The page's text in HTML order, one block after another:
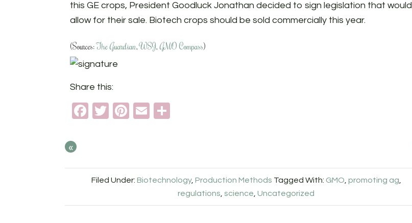
this GE crops, President Goodluck Jonathan decided to sign legislation that would
allow for their sale. Biotech crops should be sold commercially this year.
(Sources:The Guardian,WSJ,GMO Compass)
Share this:
Facebook
TwitterPinterest
Email
«
Filed Under: Biotechnology, Production Methods Tagged With: GMO promoting ag
regulations science Uncategorized